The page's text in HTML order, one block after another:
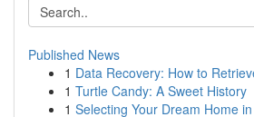
Published News
1 Data Recovery: How to
1 Turtle Candy: A Sweet History
1 Selecting Your Dream Home